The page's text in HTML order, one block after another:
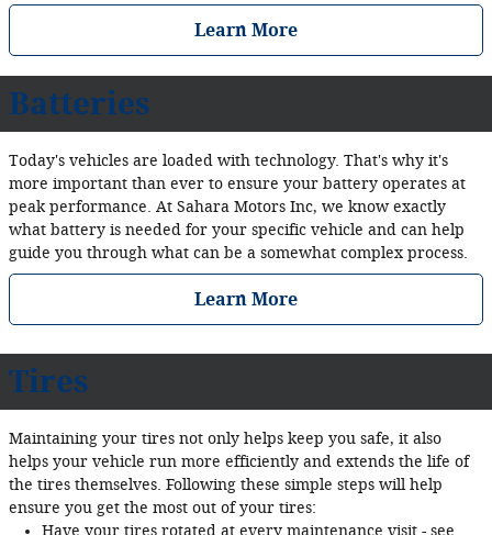
Learn More
Batteries
Today's vehicles are loaded with technology. That's why it's
more important than ever to ensure your battery operates at
peak performance. At Sahara Motors Inc, we know exactly
what battery is needed for your specific vehicle and can help
guide you through what can be a somewhat complex process.
Learn More
Tires
Maintaining your tires not only helps keep you safe, it also
helps your vehicle run more efficiently and extends the life of
the tires themselves. Following these simple steps will help
ensure you get the most out of your tires:
Have your tires rotated at every maintenance visit - see